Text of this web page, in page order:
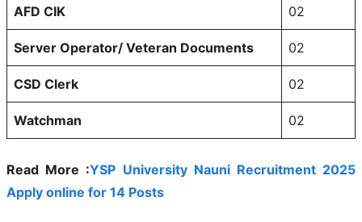
AFD CIK 02
Server Operator/ Veteran Documents 02
CSD Clerk 02
Watchman 02
Read More :YSP University Nauni Recruitment 2025
Apply online for 14 Posts